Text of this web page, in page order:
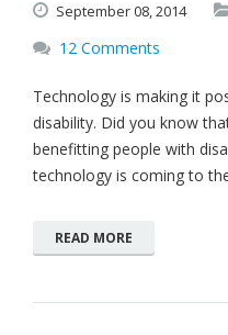
September08,2014
12 Comments
Technology is making it
disability. Did you know
benefitting people with
technology is coming to
READ MORE